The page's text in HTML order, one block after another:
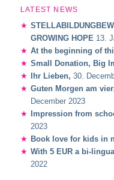
LATEST NEWS
GROWING HOPE 13.
At the beginning of
Small Donation, Big
Ihr Lieben, 30.
Guten Morgen am
December 2023
Impression from
2023
Book love for kids in
With 5 EUR a bi-
2022